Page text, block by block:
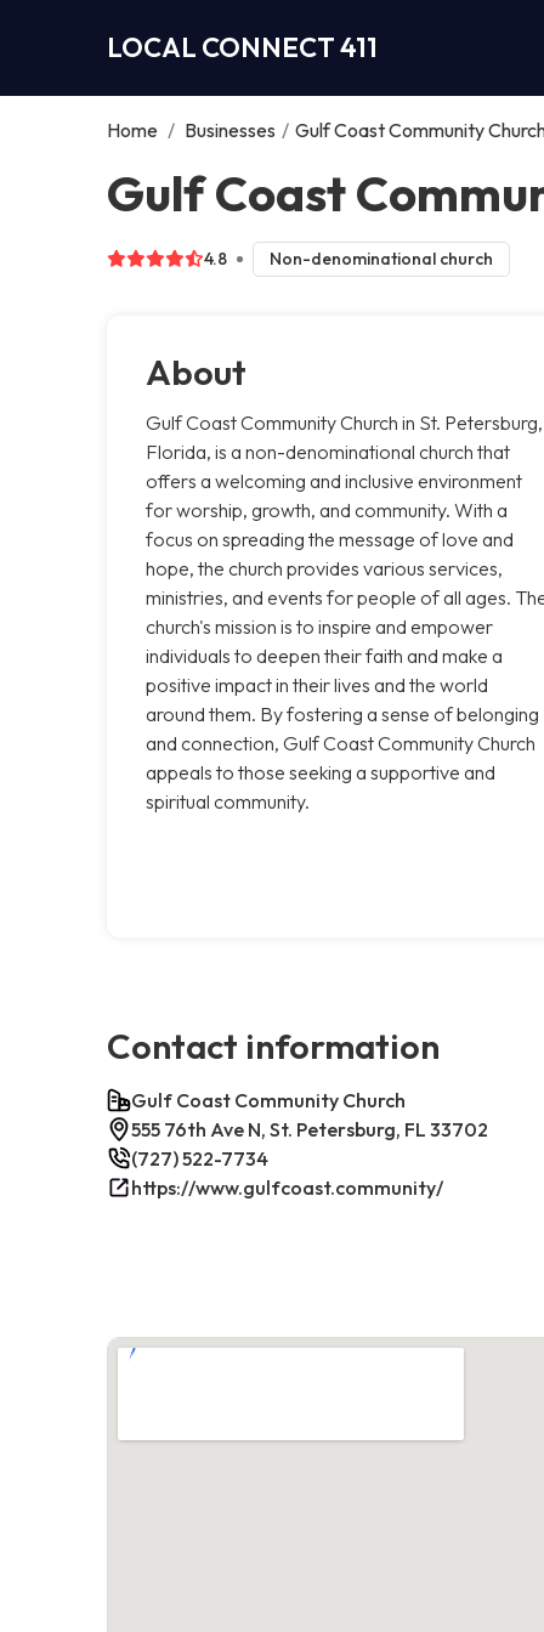
LOCAL CONNECT 411
Home / Businesses / Gulf Coast Community
Gulf Coast
4.8 Non-denominational church
About
Gulf Coast Community Church in St. Petersburg,
Florida, is a non-denominational church that
offers a welcoming and inclusive environment
for worship, growth, and community. With a
focus on spreading the message of love and
hope, the church provides various services,
ministries, and events for people of all ages.
church's mission is to inspire and empower
individuals to deepen their faith and make a
positive impact in their lives and the world
around them. By fostering a sense of belonging
and connection, Gulf Coast Community Church
appeals to those seeking a supportive and
spiritual community.
Contact information
Gulf Coast Community Church
555 76th Ave N, St. Petersburg, FL 33702
(727) 522-7734
https://www.gulfcoast.community/